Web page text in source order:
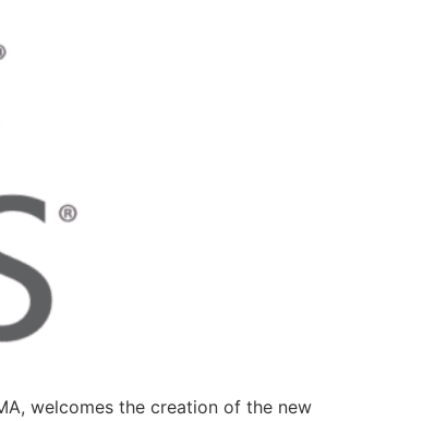
welcomes the creation of the new